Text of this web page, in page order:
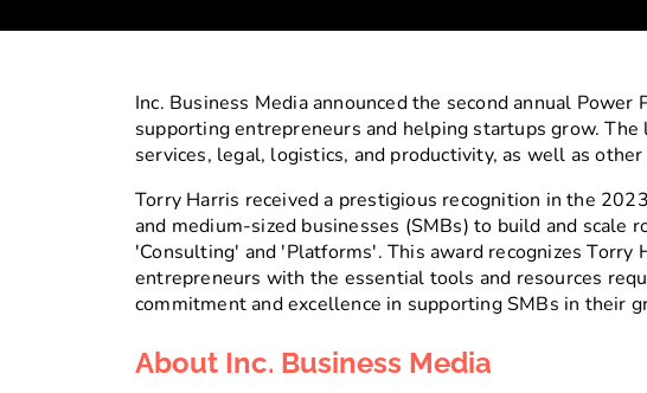
Inc. Business Media announced the second annual
supporting entrepreneurs and helping startups grow.
services, legal, logistics, and productivity, as well as other
Torry Harris received a prestigious recognition in the
and medium-sized businesses (SMBs) to build and
'Consulting' and 'Platforms'. This award recognizes
entrepreneurs with the essential tools and resources
commitment and excellence in supporting SMBs in their
About Inc. Business Media